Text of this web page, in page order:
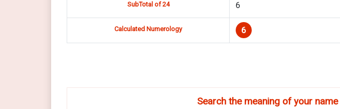
SubTotal of 24 6
Calculated Numerology 6
Search the meaning of your name